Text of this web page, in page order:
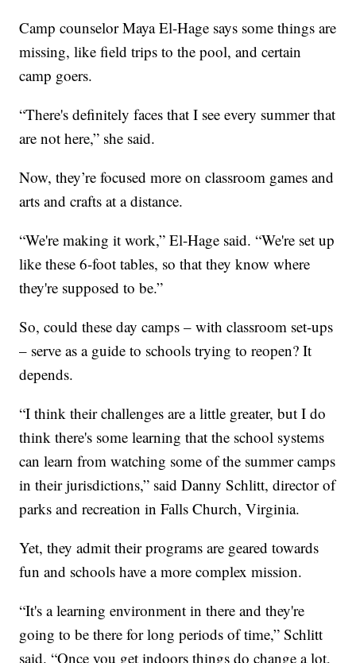
Camp counselor Maya El-Hage says some things are
missing, like field trips to the pool, and certain
camp goers.
“There's definitely faces that I see every summer that
are not here,” she said.
Now, they’re focused more on classroom games and
arts and crafts at a distance.
“We're making it work,” El-Hage said. “We're set up
like these 6-foot tables, so that they know where
they're supposed to be.”
So, could these day camps – with classroom set-ups
– serve as a guide to schools trying to reopen? It
depends.
“I think their challenges are a little greater, but I do
think there's some learning that the school systems
can learn from watching some of the summer camps
in their jurisdictions,” said Danny Schlitt, director of
parks and recreation in Falls Church, Virginia.
Yet, they admit their programs are geared towards
fun and schools have a more complex mission.
“It's a learning environment in there and they're
going to be there for long periods of time,” Schlitt
said. “Once you get indoors things do change a lot,